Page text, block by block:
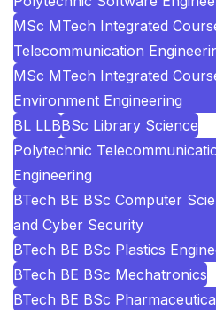
MSc MTech Integrated
Telecommunication
MSc MTech Integrated
Environment Engineering
BL LLBBSc Library Science
Polytechnic
Engineering
BTech BE BSc Computer
and Cyber Security
BTech BE BSc Plastics
BTech BE BSc Mechatronics
BTech BE BSc